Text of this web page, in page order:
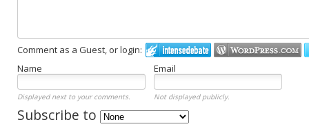
Comment as a Guest, or login:
Name
Email
Displayed next to your comments. Not displayed publicly.
Subscribe to